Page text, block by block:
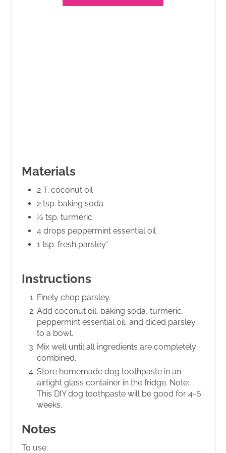
Materials
2 T. coconut oil
2 tsp. baking soda
½ tsp. turmeric
4 drops peppermint essential oil
1 tsp. fresh parsley*
Instructions
Finely chop parsley.
Add coconut oil, baking soda, turmeric,
peppermint essential oil, and diced parsley
to a bowl.
Mix well until all ingredients are completely
combined.
Store homemade dog toothpaste in an
airtight glass container in the fridge. Note:
This DIY dog toothpaste will be good for 4-6
weeks.
Notes
To use: